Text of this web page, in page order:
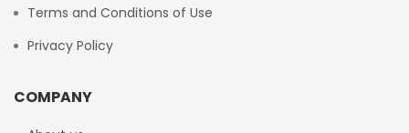
Terms and Conditions of Use
Privacy Policy
COMPANY